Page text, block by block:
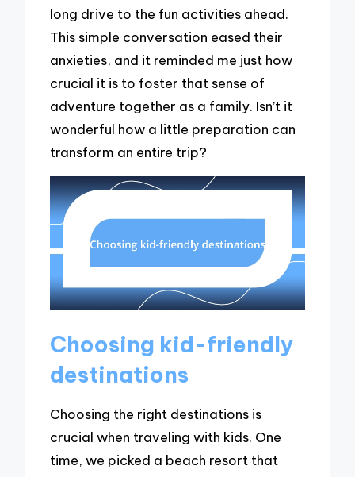
long drive to the fun activities ahead.
This simple conversation eased their
anxieties, and it reminded me just how
crucial it is to foster that sense of
adventure together as a family. Isn’t it
wonderful how a little preparation can
transform an entire trip?
Choosing kid-friendly
destinations
Choosing the right destinations is
crucial when traveling with kids. One
time, we picked a beach resort that